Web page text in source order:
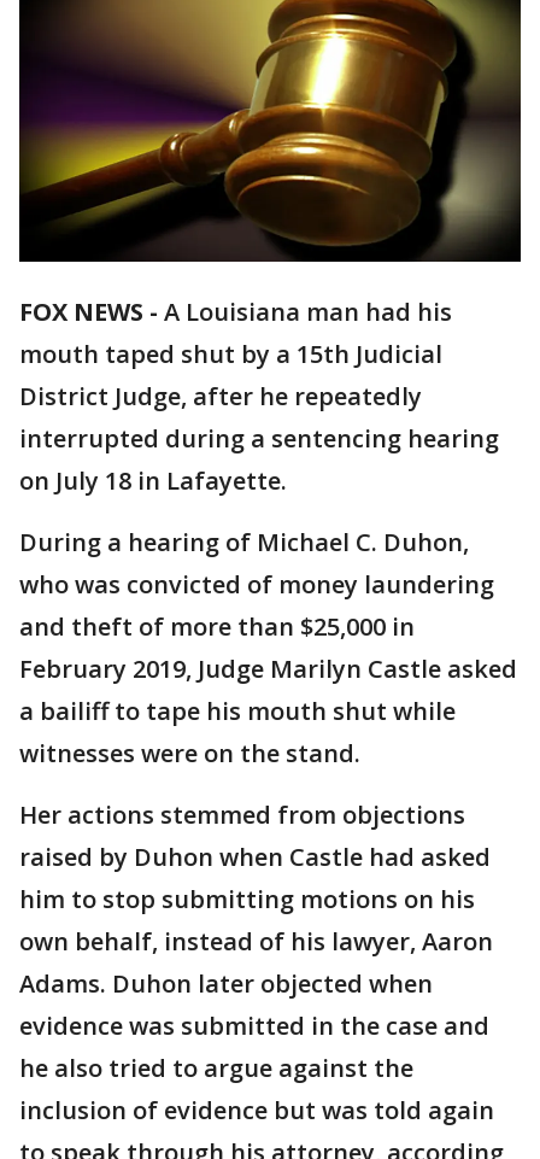
FOX NEWS - A Louisiana man had his
mouth taped shut by a 15th Judicial
District Judge, after he repeatedly
interrupted during a sentencing hearing
on July 18 in Lafayette.
During a hearing of Michael C. Duhon,
who was convicted of money laundering
and theft of more than $25,000 in
February 2019, Judge Marilyn Castle asked
a bailiff to tape his mouth shut while
witnesses were on the stand.
Her actions stemmed from objections
raised by Duhon when Castle had asked
him to stop submitting motions on his
own behalf, instead of his lawyer, Aaron
Adams. Duhon later objected when
evidence was submitted in the case and
he also tried to argue against the
inclusion of evidence but was told again